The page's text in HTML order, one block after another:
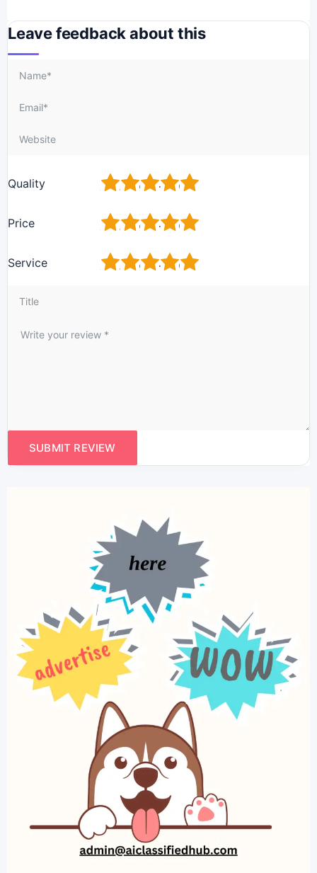
Leave feedback about this
Quality 5
4
3
2
Price 5
4
3
2
Service 5
4
3
2